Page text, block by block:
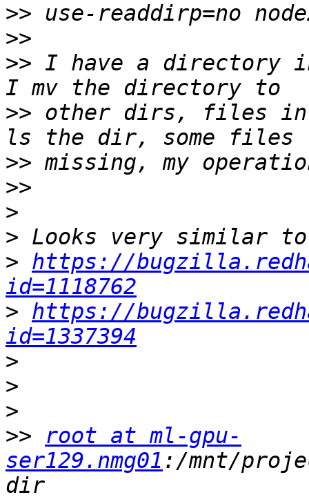
>>
>>
>> I have a directory
>> other dirs, files
>>
>>
>
>
> https://
id=1118762
> https://
id=1337394
>
>
>
>>
root at ml-gpu-
ser129.nmg01 :/mnt/